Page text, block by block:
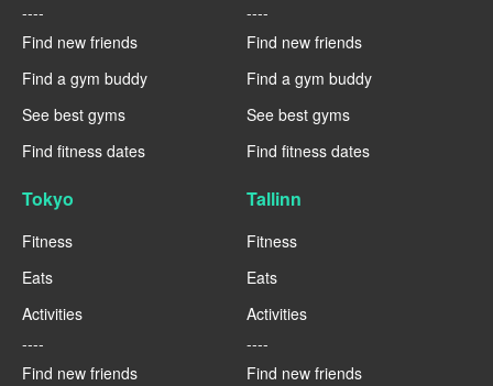
----
Find new friends
Find a gym buddy
See best gyms
Find fitness dates
----
Find new friends
Find a gym buddy
See best gyms
Find fitness dates
Tokyo
Fitness
Eats
Activities
----
Find new friends
Tallinn
Fitness
Eats
Activities
----
Find new friends